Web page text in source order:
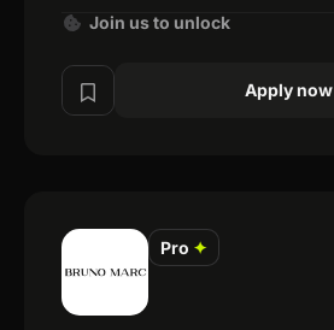
Join us to unlock
Apply now
Pro ✦